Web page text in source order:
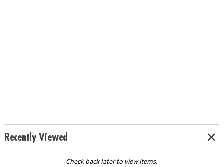
Recently Viewed
Check back later to view items.